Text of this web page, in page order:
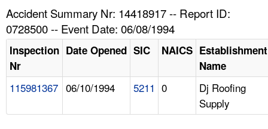
NEWS
CONTACT US
Accident Summary Nr: 14418917 -- Report ID:
0728500 -- Event Date: 06/08/1994
Inspection
Nr
Date Opened SIC NAICS Establishment
Name
115981367 06/10/1994 5211 0
Dj Roofing
Supply